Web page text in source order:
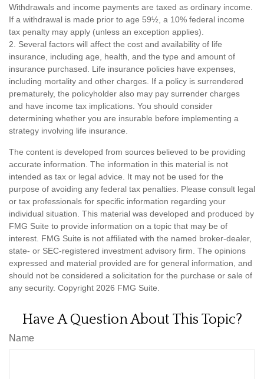
Withdrawals and income payments are taxed as ordinary income.
If a withdrawal is made prior to age 59½, a 10% federal income
tax penalty may apply (unless an exception applies).
2. Several factors will affect the cost and availability of life
insurance, including age, health, and the type and amount of
insurance purchased. Life insurance policies have expenses,
including mortality and other charges. If a policy is surrendered
prematurely, the policyholder also may pay surrender charges
and have income tax implications. You should consider
determining whether you are insurable before implementing a
strategy involving life insurance.
The content is developed from sources believed to be providing
accurate information. The information in this material is not
intended as tax or legal advice. It may not be used for the
purpose of avoiding any federal tax penalties. Please consult legal
or tax professionals for specific information regarding your
individual situation. This material was developed and produced by
FMG Suite to provide information on a topic that may be of
interest. FMG Suite is not affiliated with the named broker-dealer,
state- or SEC-registered investment advisory firm. The opinions
expressed and material provided are for general information, and
should not be considered a solicitation for the purchase or sale of
any security. Copyright 2026 FMG Suite.
Have A Question About This Topic?
Name